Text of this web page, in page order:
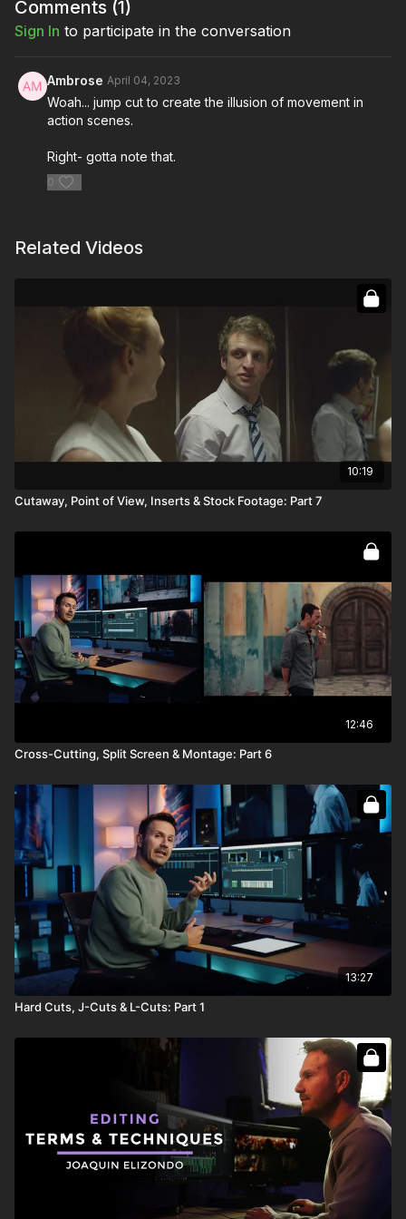
Comments (1)
Sign In to participate in the conversation
Ambrose April 04, 2023
Woah... jump cut to create the illusion of movement in
action scenes.
Right- gotta note that.
0
Related Videos
10:19
Cutaway, Point of View, Inserts & Stock Footage: Part 7
12:46
Cross-Cutting, Split Screen & Montage: Part 6
13:27
Hard Cuts, J-Cuts & L-Cuts: Part 1